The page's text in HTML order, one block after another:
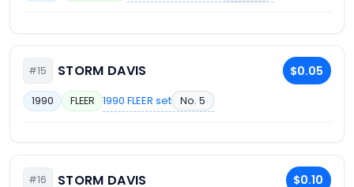
#15 STORM DAVIS $0.05
1990 FLEER 1990 FLEER set No. 5
#16 STORM DAVIS $0.10